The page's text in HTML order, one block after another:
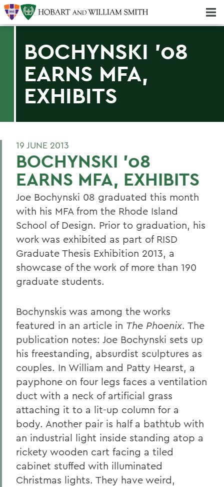
BOCHYNSKI '08
EARNS MFA,
EXHIBITS
19 JUNE 2013
BOCHYNSKI '08
EARNS MFA, EXHIBITS
Joe Bochynski 08 graduated this month
with his MFA from the Rhode Island
School of Design. Prior to graduation, his
work was exhibited as part of RISD
Graduate Thesis Exhibition 2013, a
showcase of the work of more than 190
graduate students.
Bochynskis was among the works
featured in an article in The Phoenix. The
publication notes: Joe Bochynski sets up
his freestanding, absurdist sculptures as
couples. In William and Patty Hearst, a
payphone on four legs faces a ventilation
duct with a neck of artificial grass
attaching it to a lit-up column for a
body. Another pair is half a bathtub with
an industrial light inside standing atop a
rickety wooden cart facing a tiled
cabinet stuffed with illuminated
Christmas lights. They have weird,